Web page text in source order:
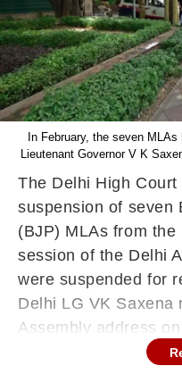
In February, the seven
Lieutenant Governor V K
The Delhi High
suspension of seven
(BJP) MLAs from
session of the Delhi
were suspended for
Delhi LG VK Saxena
Assembly address
highlighting the